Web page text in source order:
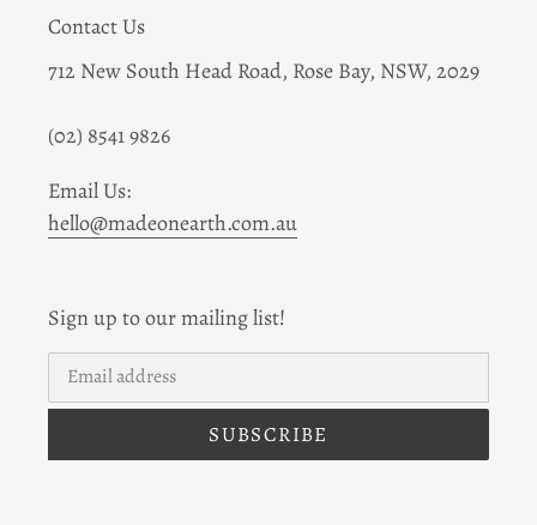
Contact Us
712 New South Head Road, Rose Bay, NSW, 2029
(02) 8541 9826
Email Us:
hello@madeonearth.com.au
Sign up to our mailing list!
SUBSCRIBE